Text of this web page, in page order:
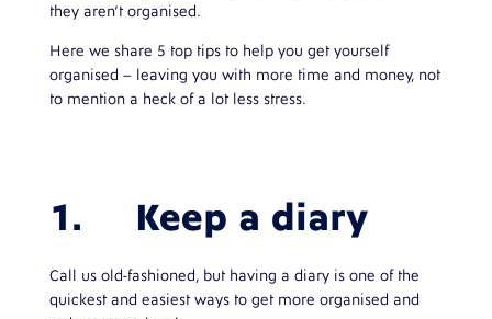
they aren’t organised.
Here we share 5 top tips to help you get yourself
organised – leaving you with more time and money, not
to mention a heck of a lot less stress.
1. Keep a diary
Call us old-fashioned, but having a diary is one of the
quickest and easiest ways to get more organised and